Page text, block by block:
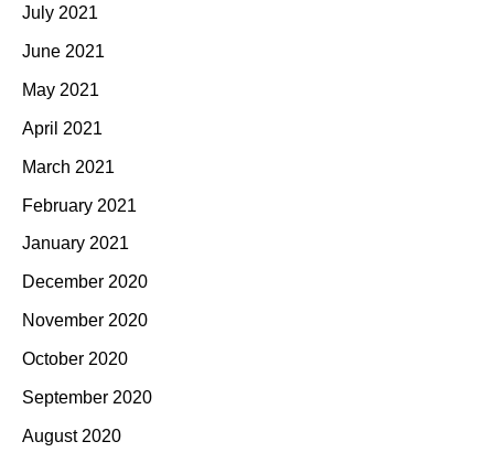
July 2021
June 2021
May 2021
April 2021
March 2021
February 2021
January 2021
December 2020
November 2020
October 2020
September 2020
August 2020